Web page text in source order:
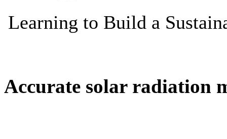
Accurate solar radiation